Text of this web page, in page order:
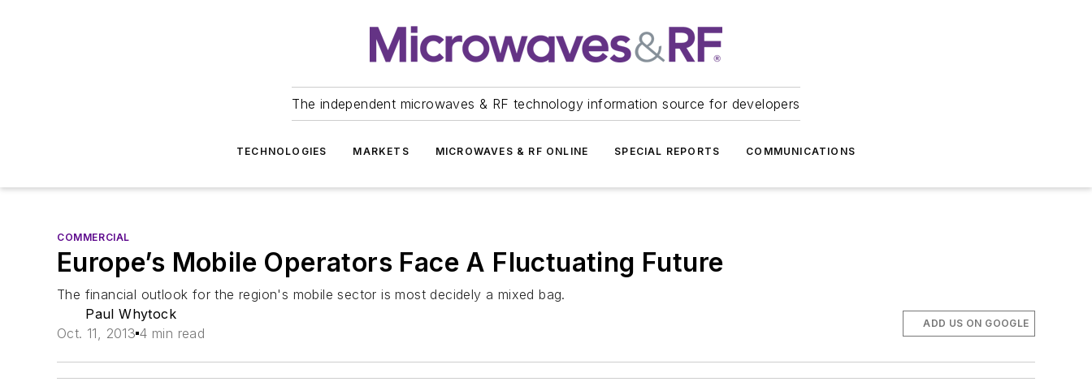
The independent microwaves & RF technology information source for developers
TECHNOLOGIES MARKETS MICROWAVES & RF ONLINE SPECIAL REPORTS COMMUNICATIONS
COMMERCIAL
Europe’s Mobile Operators Face A Fluctuating Future
The financial outlook for the region's mobile sector is most decidely a mixed bag.
Paul Whytock
Oct. 11, 2013 4 min read
ADD US ON GOOGLE